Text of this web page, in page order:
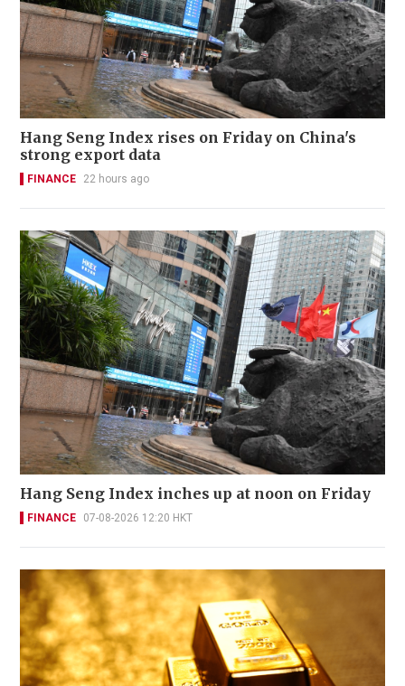
Hang Seng Index rises on Friday on China's
strong export data
FINANCE 22 hours ago
Hang Seng Index inches up at noon on Friday
FINANCE 07-08-2026 12:20 HKT